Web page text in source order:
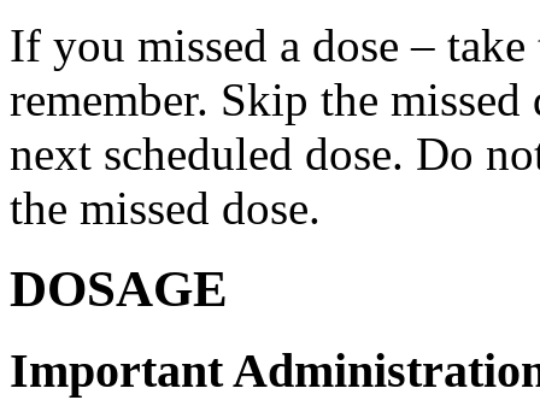
If you missed a dose – take
remember. Skip the
next scheduled dose. Do
the missed dose.
DOSAGE
Important